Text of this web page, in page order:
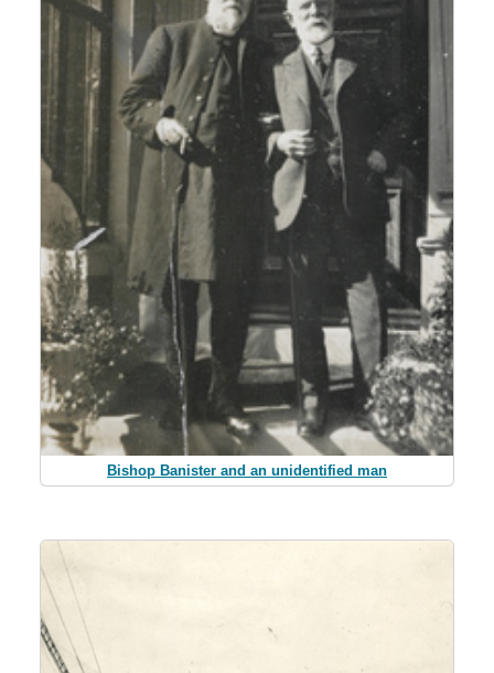
Bishop Banister and an unidentified man